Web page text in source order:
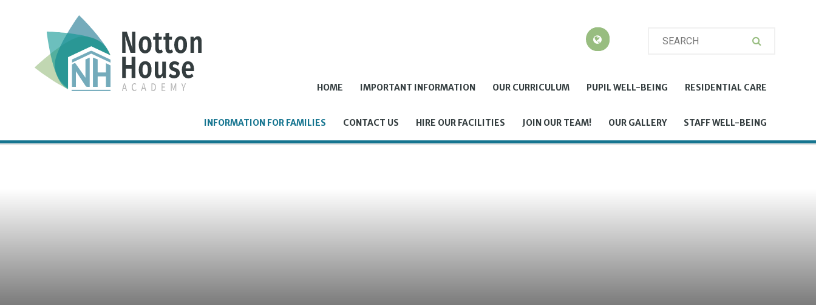
HOME IMPORTANT INFORMATION OUR CURRICULUM PUPIL WELL-BEING RESIDENTIAL CARE
INFORMATION FOR FAMILIES CONTACT US HIRE OUR FACILITIES JOIN OUR TEAM! OUR GALLERY STAFF WELL-BEING